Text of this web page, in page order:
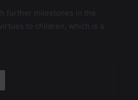
further milestones in the
to children, which is a